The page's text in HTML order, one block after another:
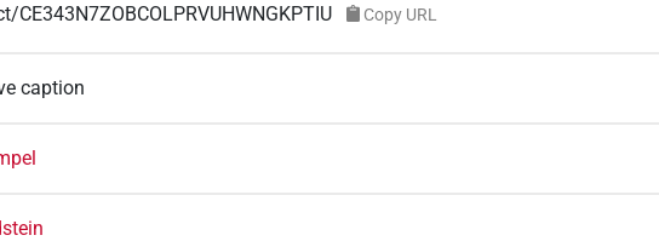
CE343N7ZOBCOLPRVUHWNGKPTIU
Copy URL
caption